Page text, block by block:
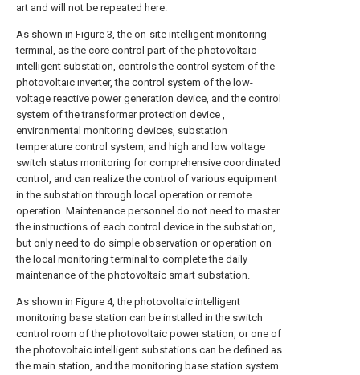
art and will not be repeated here.
As shown in Figure 3, the on-site intelligent monitoring
terminal, as the core control part of the photovoltaic
intelligent substation, controls the control system of the
photovoltaic inverter, the control system of the low-
voltage reactive power generation device, and the control
system of the transformer protection device ,
environmental monitoring devices, substation
temperature control system, and high and low voltage
switch status monitoring for comprehensive coordinated
control, and can realize the control of various equipment
in the substation through local operation or remote
operation. Maintenance personnel do not need to master
the instructions of each control device in the substation,
but only need to do simple observation or operation on
the local monitoring terminal to complete the daily
maintenance of the photovoltaic smart substation.
As shown in Figure 4, the photovoltaic intelligent
monitoring base station can be installed in the switch
control room of the photovoltaic power station, or one of
the photovoltaic intelligent substations can be defined as
the main station, and the monitoring base station system